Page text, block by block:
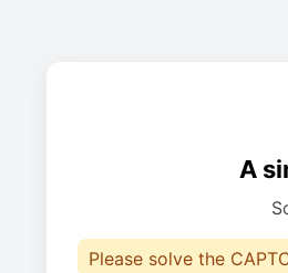
A
Please solve the